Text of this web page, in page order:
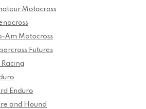
Motocross
Am Motocross
Futures
Racing
Enduro
and Hound